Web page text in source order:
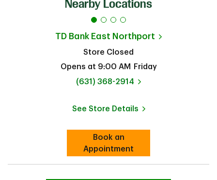
Nearby Locations
TD Bank East Northport
Store Closed
Opens at 9:00 AM
Friday
phone
(631) 368-2914
See Store Details
Link Opens in New Tab
Book an
AppointmentLink Opens in New Tab